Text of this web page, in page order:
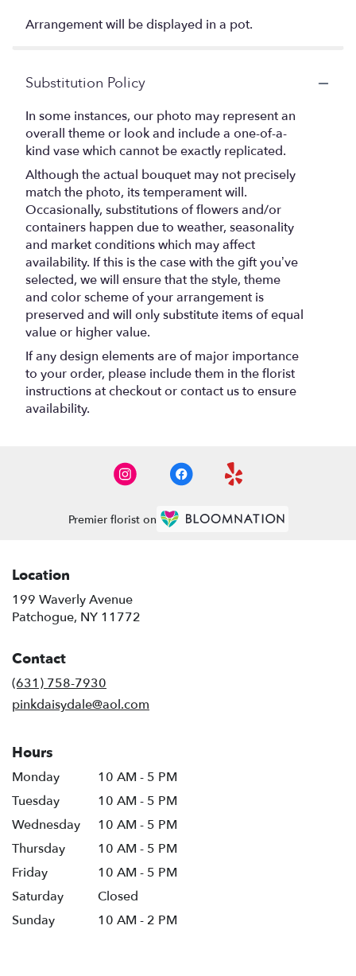
Arrangement will be displayed in a pot.
Substitution Policy
In some instances, our photo may represent an
overall theme or look and include a one-of-a-
kind vase which cannot be exactly replicated.
Although the actual bouquet may not precisely
match the photo, its temperament will.
Occasionally, substitutions of flowers and/or
containers happen due to weather, seasonality
and market conditions which may affect
availability. If this is the case with the gift you’ve
selected, we will ensure that the style, theme
and color scheme of your arrangement is
preserved and will only substitute items of equal
value or higher value.
If any design elements are of major importance
to your order, please include them in the florist
instructions at checkout or contact us to ensure
availability.
Premier florist on
Location
199 Waverly Avenue
Patchogue, NY 11772
Contact
(631) 758-7930
pinkdaisydale@aol.com
Hours
Monday
10 AM - 5 PM
Tuesday
10 AM - 5 PM
Wednesday
10 AM - 5 PM
Thursday
10 AM - 5 PM
Friday
10 AM - 5 PM
Saturday
Closed
Sunday
10 AM - 2 PM